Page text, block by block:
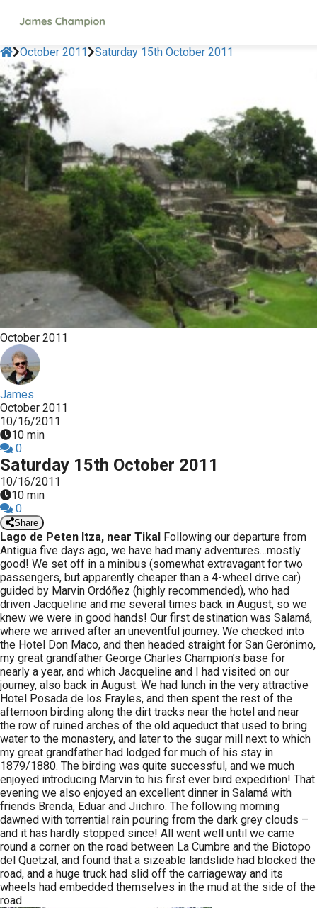
October 2011 Saturday 15th October 2011
October 2011
James
October 2011
10/16/2011
10 min
0
Saturday 15th October 2011
10/16/2011
10 min
0
Share
Lago de Peten Itza, near Tikal Following our departure from
Antigua five days ago, we have had many adventures…mostly
good! We set off in a minibus (somewhat extravagant for two
passengers, but apparently cheaper than a 4-wheel drive car)
guided by Marvin Ordóñez (highly recommended), who had
driven Jacqueline and me several times back in August, so we
knew we were in good hands! Our first destination was Salamá,
where we arrived after an uneventful journey. We checked into
the Hotel Don Maco, and then headed straight for San Gerónimo,
my great grandfather George Charles Champion’s base for
nearly a year, and which Jacqueline and I had visited on our
journey, also back in August. We had lunch in the very attractive
Hotel Posada de los Frayles, and then spent the rest of the
afternoon birding along the dirt tracks near the hotel and near
the row of ruined arches of the old aqueduct that used to bring
water to the monastery, and later to the sugar mill next to which
my great grandfather had lodged for much of his stay in
1879/1880. The birding was quite successful, and we much
enjoyed introducing Marvin to his first ever bird expedition! That
evening we also enjoyed an excellent dinner in Salamá with
friends Brenda, Eduar and Jiichiro. The following morning
dawned with torrential rain pouring from the dark grey clouds –
and it has hardly stopped since! All went well until we came
round a corner on the road between La Cumbre and the Biotopo
del Quetzal, and found that a sizeable landslide had blocked the
road, and a huge truck had slid off the carriageway and its
wheels had embedded themselves in the mud at the side of the
road.